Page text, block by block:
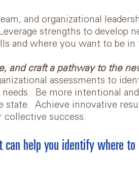
and organizational
strengths to develop
and where you want to be in
and craft a pathway to the
assessments to
Be more intentional
state. Achieve innovative
collective success.
can help you identify where